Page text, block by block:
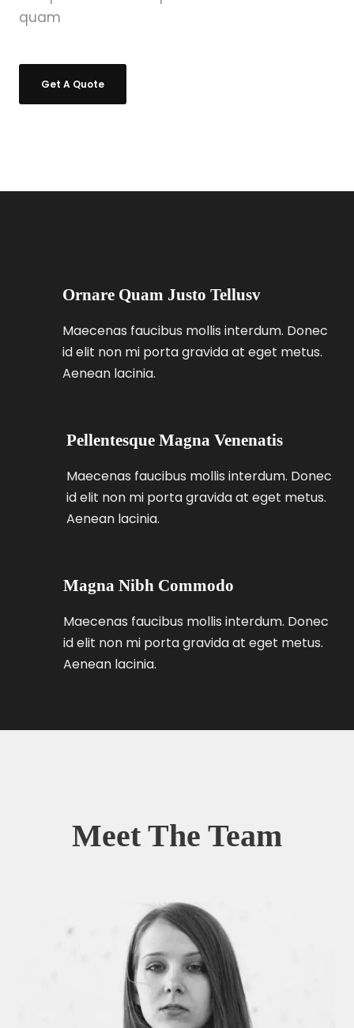
quam
Get A Quote
Ornare Quam Justo Tellusv
Maecenas faucibus mollis interdum. Donec
id elit non mi porta gravida at eget metus.
Aenean lacinia.
Pellentesque Magna Venenatis
Maecenas faucibus mollis interdum. Donec
id elit non mi porta gravida at eget metus.
Aenean lacinia.
Magna Nibh Commodo
Maecenas faucibus mollis interdum. Donec
id elit non mi porta gravida at eget metus.
Aenean lacinia.
Meet The Team